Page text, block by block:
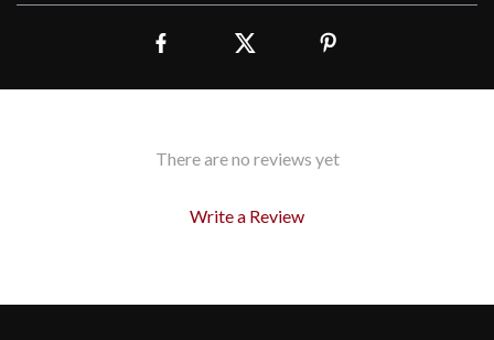
There are no reviews yet
Write a Review